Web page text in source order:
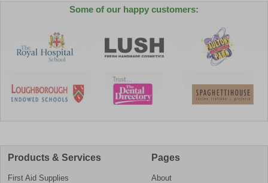
Some of our happy customers:
Products & Services
First Aid Supplies
Pages
About